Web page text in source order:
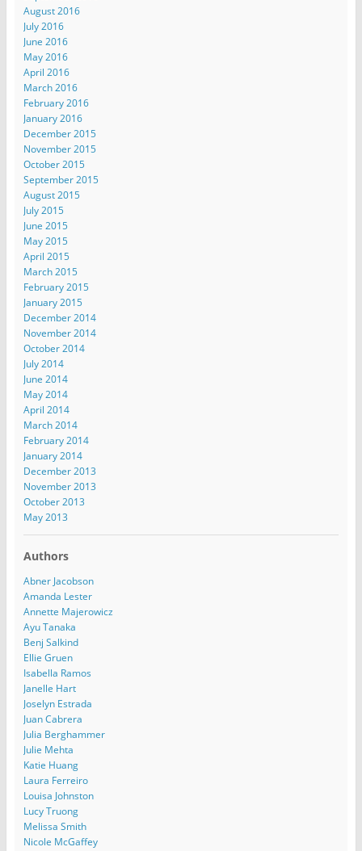
August 2016
July 2016
June 2016
May 2016
April 2016
March 2016
February 2016
January 2016
December 2015
November 2015
October 2015
September 2015
August 2015
July 2015
June 2015
May 2015
April 2015
March 2015
February 2015
January 2015
December 2014
November 2014
October 2014
July 2014
June 2014
May 2014
April 2014
March 2014
February 2014
January 2014
December 2013
November 2013
October 2013
May 2013
Authors
Abner Jacobson
Amanda Lester
Annette Majerowicz
Ayu Tanaka
Benj Salkind
Ellie Gruen
Isabella Ramos
Janelle Hart
Joselyn Estrada
Juan Cabrera
Julia Berghammer
Julie Mehta
Katie Huang
Laura Ferreiro
Louisa Johnston
Lucy Truong
Melissa Smith
Nicole McGaffey